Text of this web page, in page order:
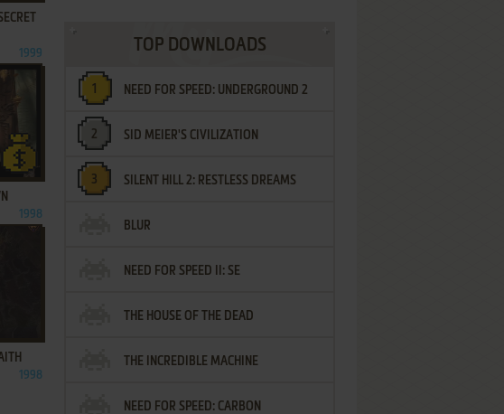
1999
1998
1998
TOP DOWNLOADS
NEED FOR SPEED: UNDERGROUND 2
SID MEIER'S CIVILIZATION
SILENT HILL 2: RESTLESS DREAMS
BLUR
NEED FOR SPEED II: SE
THE HOUSE OF THE DEAD
THE INCREDIBLE MACHINE
NEED FOR SPEED: CARBON